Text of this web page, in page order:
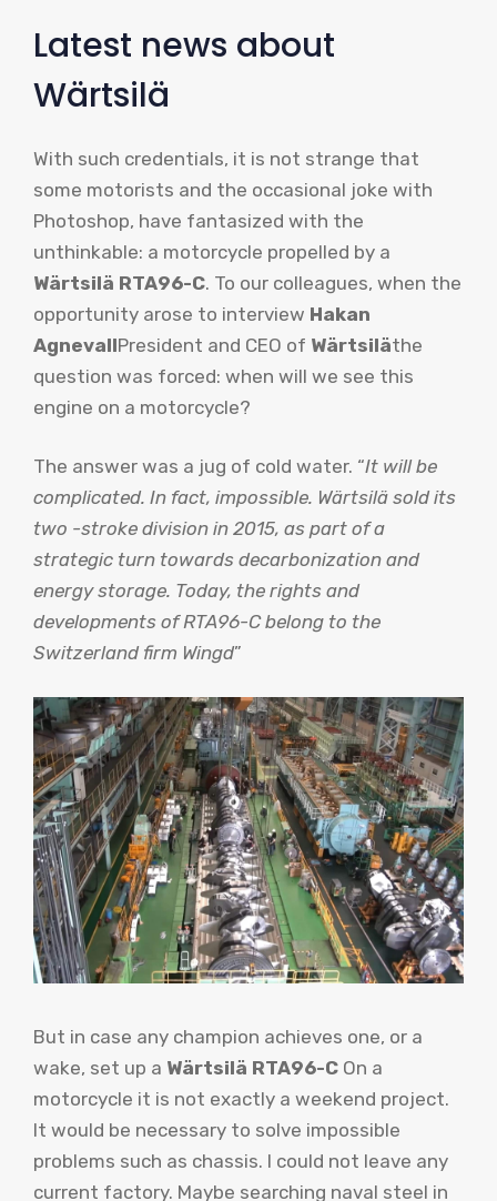
Latest news about
Wärtsilä
With such credentials, it is not strange that
some motorists and the occasional joke with
Photoshop, have fantasized with the
unthinkable: a motorcycle propelled by a
Wärtsilä RTA96-C. To our colleagues, when the
opportunity arose to interview Hakan
AgnevallPresident and CEO of Wärtsiläthe
question was forced: when will we see this
engine on a motorcycle?
The answer was a jug of cold water. “It will be
complicated. In fact, impossible. Wärtsilä sold its
two -stroke division in 2015, as part of a
strategic turn towards decarbonization and
energy storage. Today, the rights and
developments of RTA96-C belong to the
Switzerland firm Wingd”
But in case any champion achieves one, or a
wake, set up a Wärtsilä RTA96-C On a
motorcycle it is not exactly a weekend project.
It would be necessary to solve impossible
problems such as chassis. I could not leave any
current factory. Maybe searching naval steel in